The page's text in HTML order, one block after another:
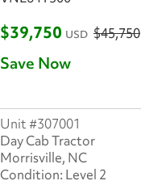
$39,750 USD $45,750
Save Now
307001
Day Cab Tractor
Morrisville, NC
Level 2